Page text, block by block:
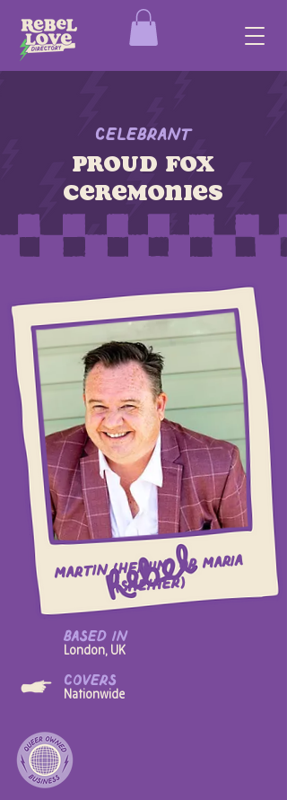
Celebrant
proud fox
ceremonies
Martin (he/him) or Maria
(she/her)
based in
London, UK
covers
Nationwide